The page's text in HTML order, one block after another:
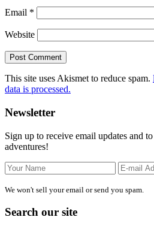
Email *
Website
This site uses Akismet to reduce spam.
data is processed.
Primary
Sidebar
Newsletter
Sign up to receive email updates and
adventures!
We won't sell your email or send you spam.
Search our site